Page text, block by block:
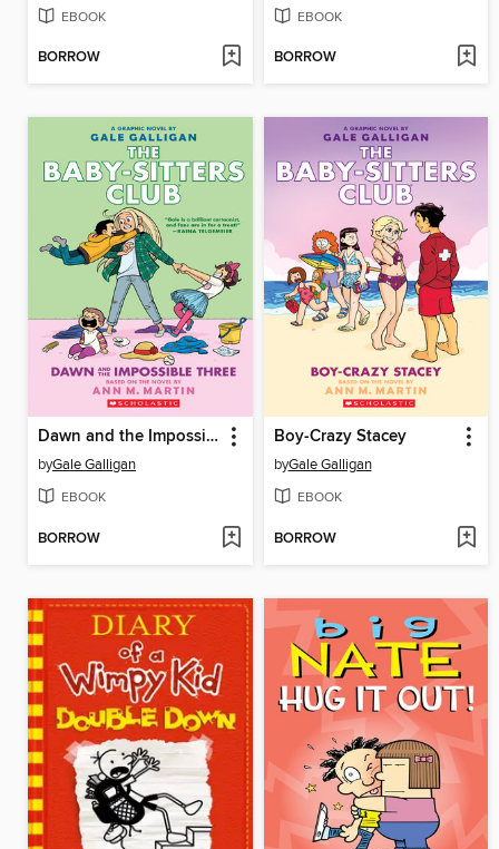
EBOOK
BORROW
EBOOK
BORROW
Dawn and the Impossible Three
byGale Galligan
EBOOK
BORROW
Boy-Crazy Stacey
byGale Galligan
EBOOK
BORROW